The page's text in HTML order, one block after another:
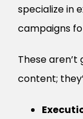
specialize in
campaigns
These
content;